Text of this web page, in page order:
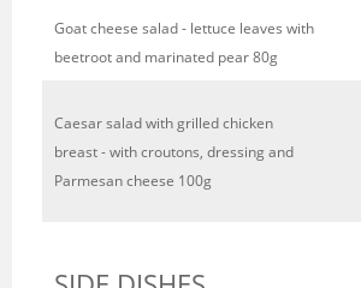
Goat cheese salad - lettuce leaves with
beetroot and marinated pear 80g
Caesar salad with grilled chicken
breast - with croutons, dressing and
Parmesan cheese 100g